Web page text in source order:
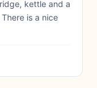
kettle and a
is a nice